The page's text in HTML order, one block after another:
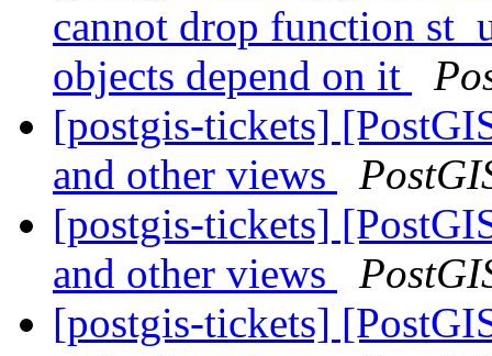
cannot drop function
objects depend on it
[postgis-tickets]
and other views
[postgis-tickets]
and other views
[postgis-tickets]